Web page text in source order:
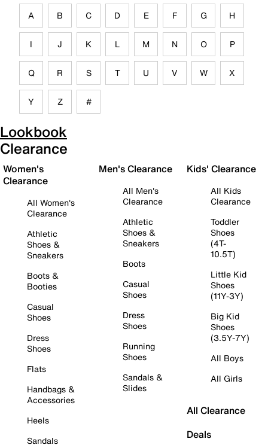
A B C D E F G H
I J K L M N O P
Q R S T U V W X
Y Z #
Lookbook
Clearance
Women's
Clearance
All Women's
Clearance
Athletic
Shoes &
Sneakers
Boots &
Booties
Casual
Shoes
Dress
Shoes
Flats
Handbags &
Accessories
Heels
Sandals
Men's Clearance
All Men's
Clearance
Athletic
Shoes &
Sneakers
Boots
Casual
Shoes
Dress
Shoes
Running
Shoes
Sandals &
Slides
Kids' Clearance
All Kids
Clearance
Toddler
Shoes
(4T-
10.5T)
Little Kid
Shoes
(11Y-3Y)
Big Kid
Shoes
(3.5Y-7Y)
All Boys
All Girls
All Clearance
Deals